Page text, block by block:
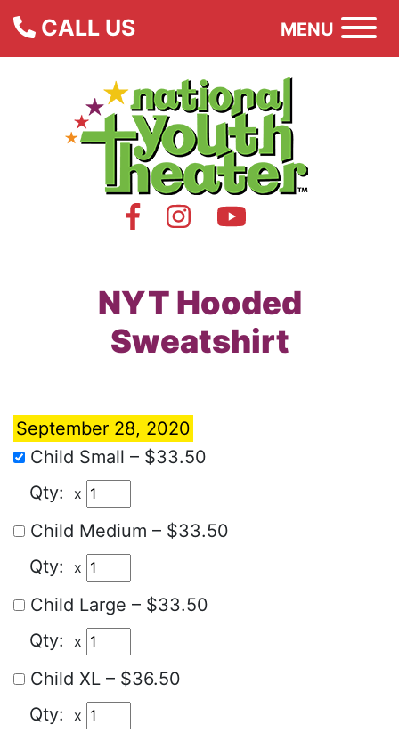
CALL US MENU
NYT Hooded
Sweatshirt
September 28, 2020
Child Small – $33.50
x
Child Medium – $33.50
x
Child Large – $33.50
x
Child XL – $36.50
x